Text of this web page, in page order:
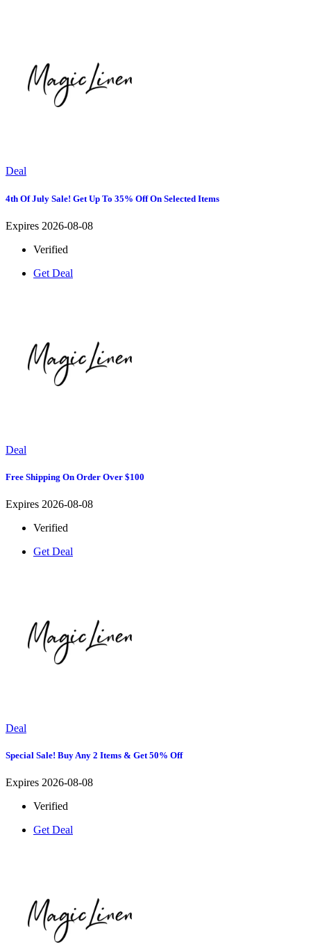
Deal
4th Of July Sale! Get Up To 35% Off On Selected Items
Expires 2026-08-08
Verified
Get Deal
Deal
Free Shipping On Order Over $100
Expires 2026-08-08
Verified
Get Deal
Deal
Special Sale! Buy Any 2 Items & Get 50% Off
Expires 2026-08-08
Verified
Get Deal